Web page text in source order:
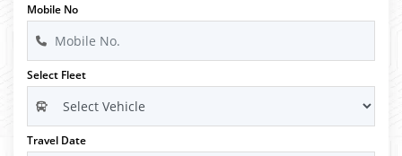
Mobile No
Select Fleet
Travel Date